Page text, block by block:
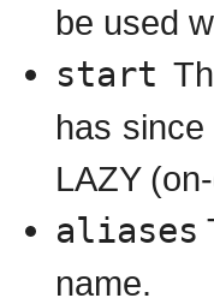
be used
start
has
LAZY
aliases
name.